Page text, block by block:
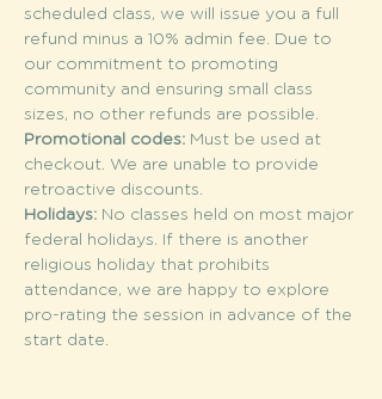
scheduled class, we will issue you a full
refund minus a 10% admin fee. Due to
our commitment to promoting
community and ensuring small class
sizes, no other refunds are possible.
Promotional codes: Must be used at
checkout. We are unable to provide
retroactive discounts.
Holidays: No classes held on most major
federal holidays. If there is another
religious holiday that prohibits
attendance, we are happy to explore
pro-rating the session in advance of the
start date.